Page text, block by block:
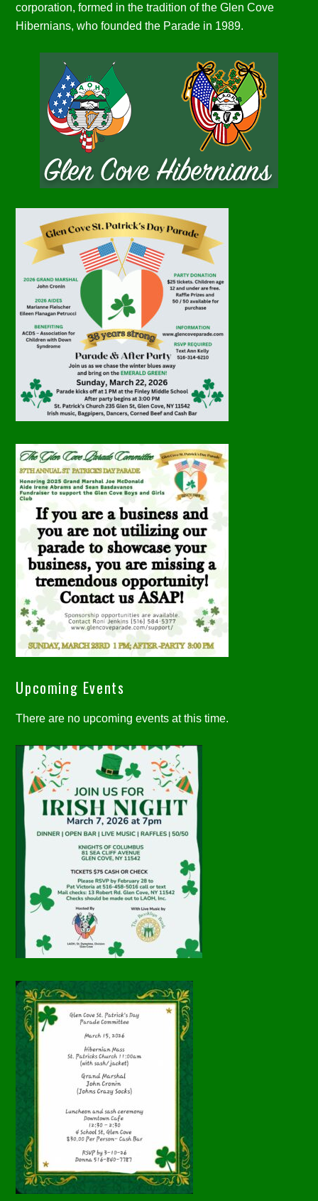
corporation, formed in the tradition of the Glen Cove
Hibernians, who founded the Parade in 1989.
Upcoming Events
There are no upcoming events at this time.